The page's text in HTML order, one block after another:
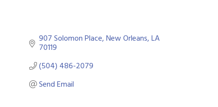
907 Solomon Place New Orleans LA
70119
(504) 486-2079
Send Email